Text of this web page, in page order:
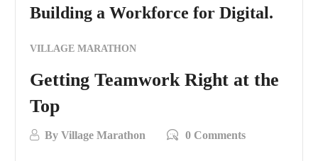
Building a Workforce for Digital.
VILLAGE MARATHON
Getting Teamwork Right at the
Top
ByVillage Marathon 0 Comments